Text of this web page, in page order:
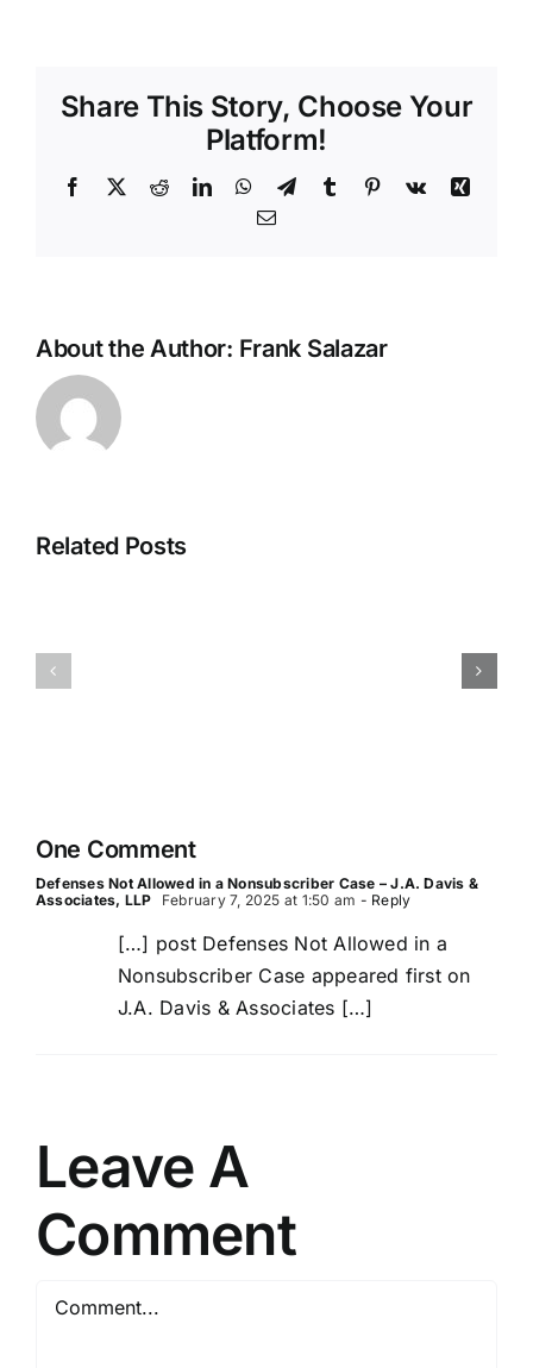
Share This Story, Choose Your
Platform!
Facebook
X RedditLinkedInWhatsApp
TelegramTumblr Pinterest
Vk
Xing
Email
About the Author: Frank Salazar
Related Posts
Antonio:
Lawsuits
One Comment
Defenses Not Allowed in a Nonsubscriber Case – J.A. Davis &
Associates, LLP
February 7, 2025 at 1:50 am - Reply
[…] post Defenses Not Allowed in a
Nonsubscriber Case appeared first on
J.A. Davis & Associates […]
Leave A
Comment